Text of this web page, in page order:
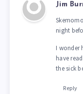
Jim
night
I wonder
have
the sick
Reply